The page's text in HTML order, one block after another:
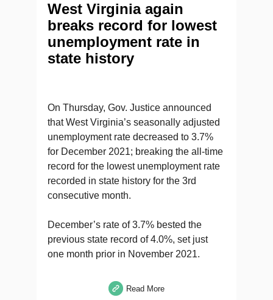
West Virginia again
breaks record for lowest
unemployment rate in
state history
On Thursday, Gov. Justice announced
that West Virginia’s seasonally adjusted
unemployment rate decreased to 3.7%
for December 2021; breaking the all-time
record for the lowest unemployment rate
recorded in state history for the 3rd
consecutive month.
December’s rate of 3.7% bested the
previous state record of 4.0%, set just
one month prior in November 2021.
Read More